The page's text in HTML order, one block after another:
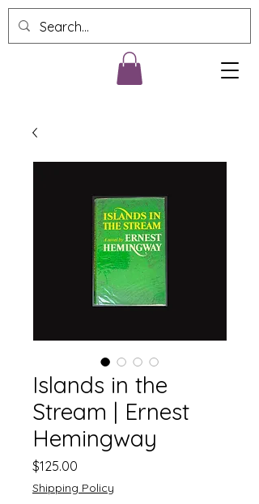
Islands in the
Stream | Ernest
Hemingway
$125.00
Shipping Policy